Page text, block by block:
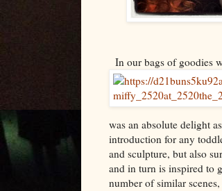
In our bags of goodies
was an absolute delight
introduction for any
and sculpture, but also
and in turn is inspired to
number of similar